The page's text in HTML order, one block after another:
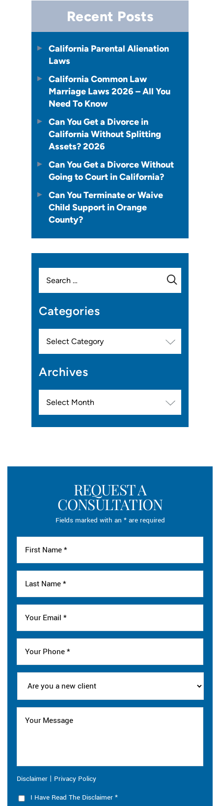
Recent Posts
California Parental Alienation
Laws
California Common Law
Marriage Laws 2026 – All You
Need To Know
Can You Get a Divorce in
California Without Splitting
Assets? 2026
Can You Get a Divorce Without
Going to Court in California?
Can You Terminate or Waive
Child Support in Orange
County?
for:
Categories
Archives
REQUEST A
CONSULTATION
Fields marked with an * are required
Disclaimer | Privacy Policy
I Have Read The Disclaimer *